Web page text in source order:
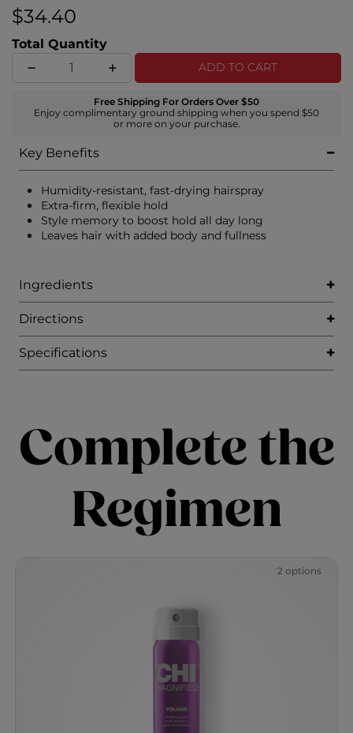
$34.40
Total Quantity
ADD TO CART
Free Shipping For Orders Over $50
Enjoy complimentary ground shipping when you spend $50
or more on your purchase.
Key Benefits
Humidity-resistant, fast-drying hairspray
Extra-firm, flexible hold
Style memory to boost hold all day long
Leaves hair with added body and fullness
Ingredients
Directions
Specifications
Complete the
Regimen
2 options